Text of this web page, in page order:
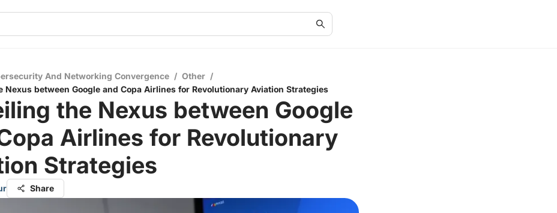
And Networking Convergence / Other /
Nexus between Google and Copa Airlines for Revolutionary Aviation Strategies
the Nexus between Google
Airlines for Revolutionary
Strategies
Share